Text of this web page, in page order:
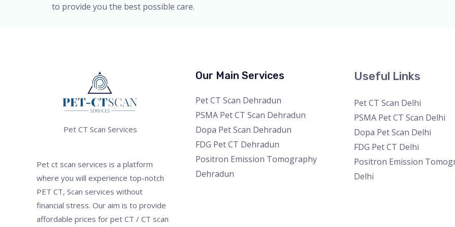
to provide you the best possible care.
Pet CT Scan Services
Pet ct scan services is a platform
where you will experience top-notch
PET CT, Scan services without
financial stress. Our aim is to provide
affordable prices for pet CT / CT scan
Our Main Services
Pet CT Scan Dehradun
PSMA Pet CT Scan Dehradun
Dopa Pet Scan Dehradun
FDG Pet CT Dehradun
Positron Emission Tomography
Dehradun
Useful Links
Pet CT Scan Delhi
PSMA Pet CT Scan Delhi
Dopa Pet Scan Delhi
FDG Pet CT Delhi
Positron Emission
Delhi